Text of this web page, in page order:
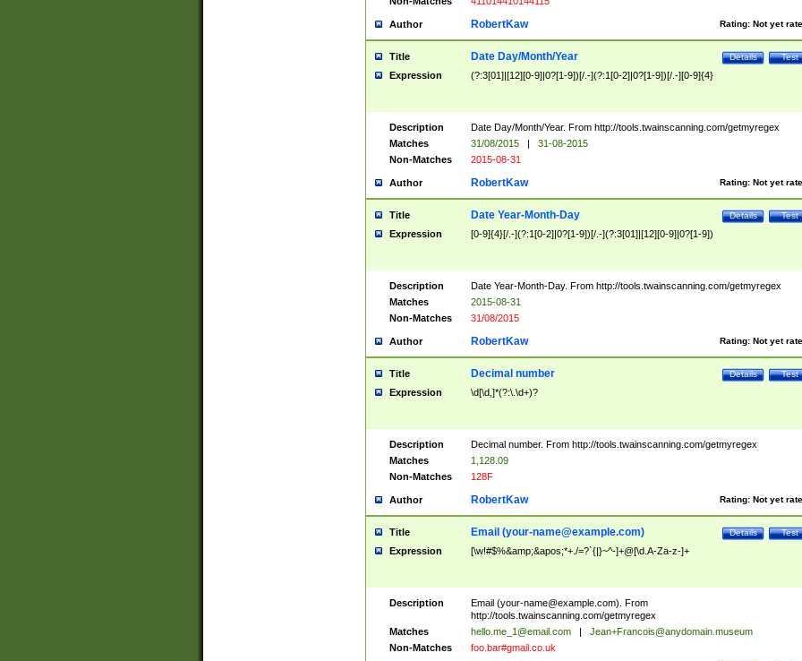
Author Rating: Not yet
RobertKaw
Title Test
Details
Date Day/Month/Year
Expression (?:3[01]|[12][0-9]|0?[1-9])[/.-](?:1[0-2]|0?[1-9])[/.-][0-9]{4}
Description
Date Day/Month/Year. From http://tools.twainscanning.com/getmyregex
Matches
31/08/2015 |
31-08-2015
Non-Matches
2015-08-31
Author Rating: Not yet
RobertKaw
Title Test
Details
Date Year-Month-Day
Expression [0-9]{4}[/.-](?:1[0-2]|0?[1-9])[/.-](?:3[01]|[12][0-9]|0?[1-9])
Description
Date Year-Month-Day. From http://tools.twainscanning.com/getmyregex
Matches
2015-08-31
Non-Matches
31/08/2015
Author Rating: Not yet
RobertKaw
Title Test
Details
Decimal number
Expression \d[\d,]*(?:\.\d+)?
Description
Decimal number. From http://tools.twainscanning.com/getmyregex
Matches
1,128.09
Non-Matches
128F
Author Rating: Not yet
RobertKaw
Title Test
Details
Email (your-name@example.com)
Expression [\w!#$%&amp;&apos;*+./=?`{|}~^-]+@[\d.A-Za-z-]+
Description Email (your-name@example.com). From
http://tools.twainscanning.com/getmyregex
Matches
hello.me_1@email.com |
Jean+Francois@anydomain.museum
Non-Matches
foo.bar#gmail.co.uk